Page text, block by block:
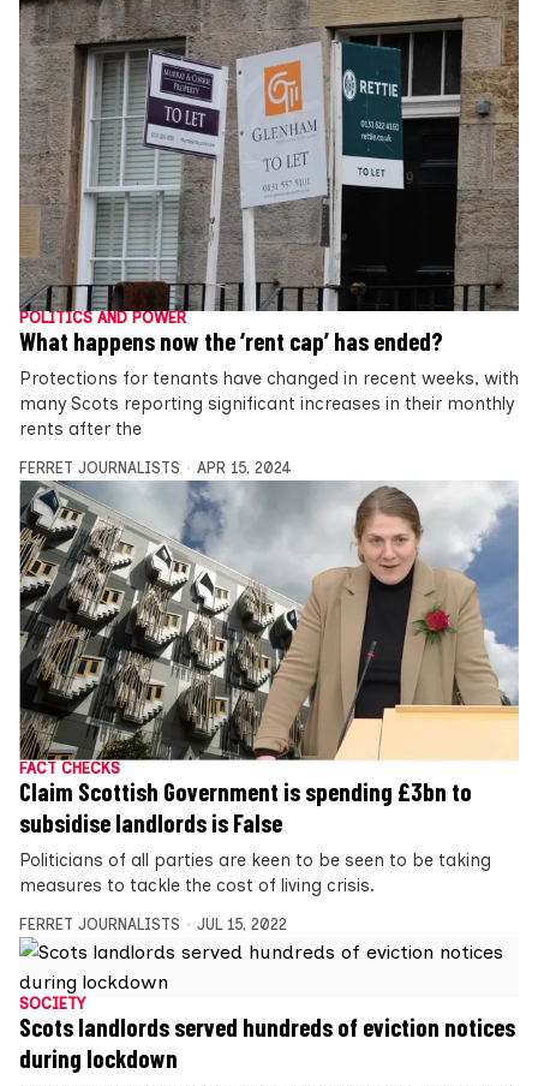
POLITICS AND POWER
What happens now the ‘rent cap’ has ended?
Protections for tenants have changed in recent weeks, with
many Scots reporting significant increases in their monthly
rents after the
FERRET JOURNALISTS APR 15, 2024
FACT CHECKS
Claim Scottish Government is spending £3bn to
subsidise landlords is False
Politicians of all parties are keen to be seen to be taking
measures to tackle the cost of living crisis.
FERRET JOURNALISTS JUL 15, 2022
SOCIETY
Scots landlords served hundreds of eviction notices
during lockdown